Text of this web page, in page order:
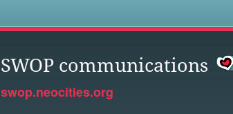
SWOP communications
swop.neocities.org